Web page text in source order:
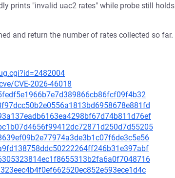
prints "invalid uac2 rates" while probe still holds
and return the number of rates collected so far.
CVE-2026-46018